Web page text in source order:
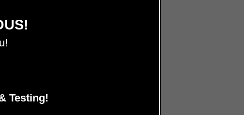
Testing!